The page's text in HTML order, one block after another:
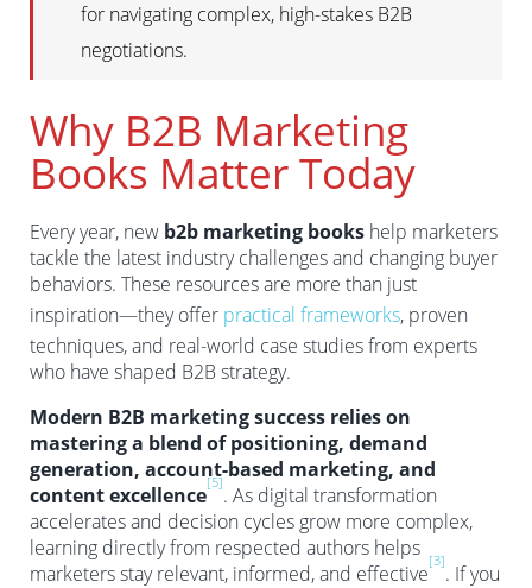
for navigating complex, high-stakes B2B
negotiations.
Why B2B Marketing
Books Matter Today
Every year, new b2b marketing books help marketers
tackle the latest industry challenges and changing buyer
behaviors. These resources are more than just
inspiration—they offer practical frameworks, proven
techniques, and real-world case studies from experts
who have shaped B2B strategy.
Modern B2B marketing success relies on
mastering a blend of positioning, demand
generation, account-based marketing, and
content excellence
[5]
. As digital transformation
accelerates and decision cycles grow more complex,
learning directly from respected authors helps
marketers stay relevant, informed, and effective
[3]
. If you